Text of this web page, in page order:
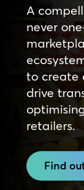
A
never
to create
drive
retailers.
Find